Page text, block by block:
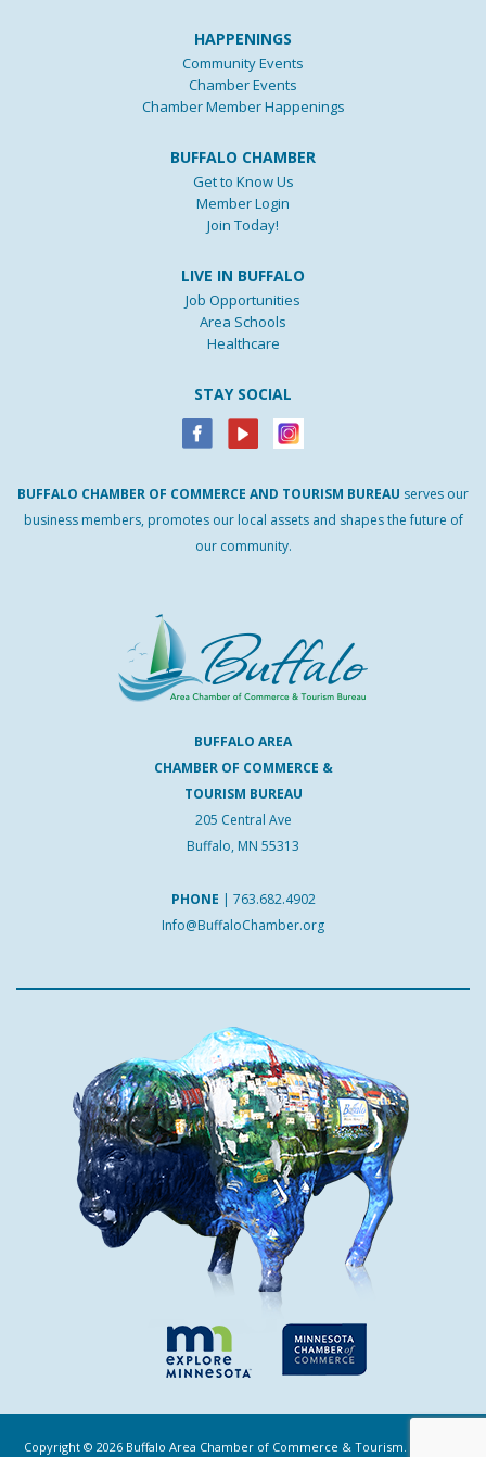
HAPPENINGS
Community Events
Chamber Events
Chamber Member Happenings
BUFFALO CHAMBER
Get to Know Us
Member Login
Join Today!
LIVE IN BUFFALO
Job Opportunities
Area Schools
Healthcare
STAY SOCIAL
BUFFALO CHAMBER OF COMMERCE AND TOURISM BUREAU serves our
business members, promotes our local assets and shapes the future of
our community.
BUFFALO AREA
CHAMBER OF COMMERCE &
TOURISM BUREAU
205 Central Ave
Buffalo, MN 55313
PHONE | 763.682.4902
Info@BuffaloChamber.org
Copyright © 2026 Buffalo Area Chamber of Commerce & Tourism. All Rights